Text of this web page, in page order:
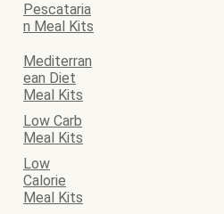
Pescataria
n Meal Kits
Mediterran
ean Diet
Meal Kits
Low Carb
Meal Kits
Low
Calorie
Meal Kits